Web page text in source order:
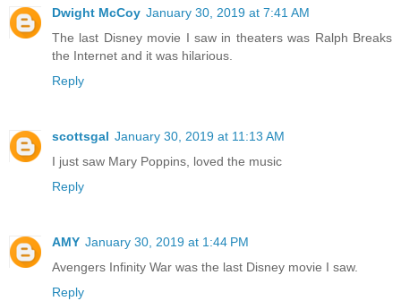
Dwight McCoy January 30, 2019 at 7:41 AM
The last Disney movie I saw in theaters was Ralph Breaks
the Internet and it was hilarious.
Reply
scottsgal January 30, 2019 at 11:13 AM
I just saw Mary Poppins, loved the music
Reply
AMY January 30, 2019 at 1:44 PM
Avengers Infinity War was the last Disney movie I saw.
Reply